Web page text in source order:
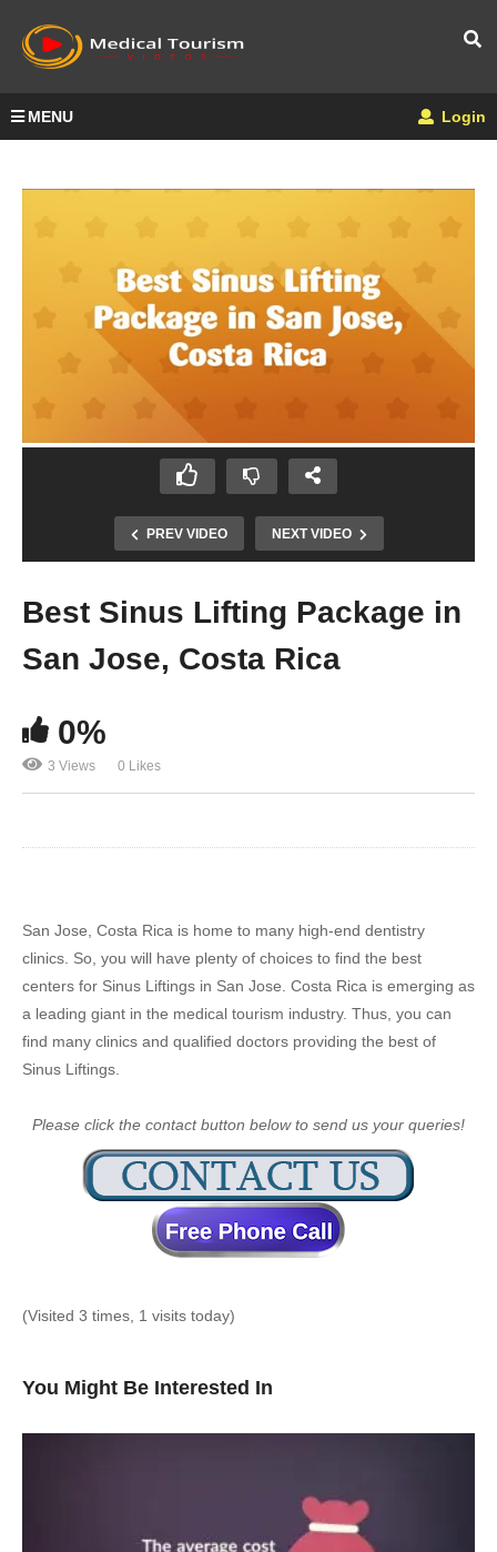
MENU Login
PREV VIDEO NEXT VIDEO
Best Sinus Lifting Package in
San Jose, Costa Rica
0%
3 Views 0 Likes
San Jose, Costa Rica is home to many high-end dentistry
clinics. So, you will have plenty of choices to find the best
centers for Sinus Liftings in San Jose. Costa Rica is emerging as
a leading giant in the medical tourism industry. Thus, you can
find many clinics and qualified doctors providing the best of
Sinus Liftings.
Please click the contact button below to send us your queries!
(Visited 3 times, 1 visits today)
You Might Be Interested In